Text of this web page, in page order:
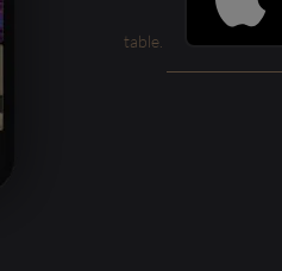
table.